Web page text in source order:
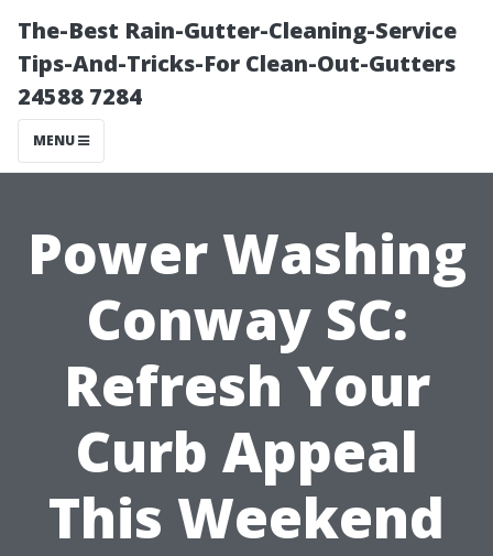
The-Best Rain-Gutter-Cleaning-Service
Tips-And-Tricks-For Clean-Out-Gutters
24588 7284
MENU
Power Washing
Conway SC:
Refresh Your
Curb Appeal
This Weekend